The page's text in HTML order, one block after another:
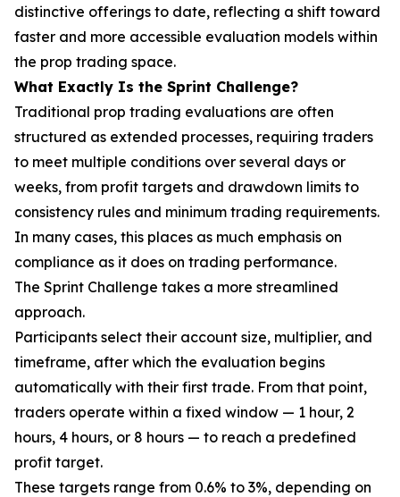
distinctive offerings to date, reflecting a shift toward
faster and more accessible evaluation models within
the prop trading space.
What Exactly Is the Sprint Challenge?
Traditional prop trading evaluations are often
structured as extended processes, requiring traders
to meet multiple conditions over several days or
weeks, from profit targets and drawdown limits to
consistency rules and minimum trading requirements.
In many cases, this places as much emphasis on
compliance as it does on trading performance.
The Sprint Challenge takes a more streamlined
approach.
Participants select their account size, multiplier, and
timeframe, after which the evaluation begins
automatically with their first trade. From that point,
traders operate within a fixed window — 1 hour, 2
hours, 4 hours, or 8 hours — to reach a predefined
profit target.
These targets range from 0.6% to 3%, depending on